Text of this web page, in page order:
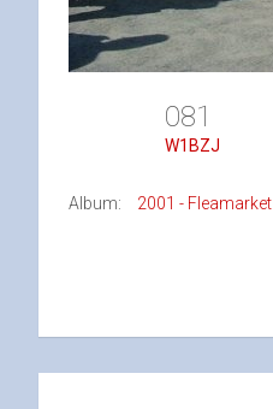
081
W1BZJ
Album: 2001 - Fleamarket